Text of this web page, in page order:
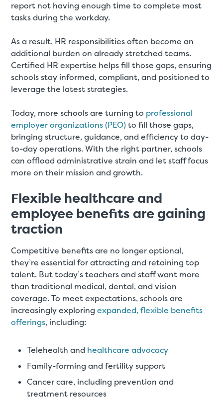
report not having enough time to complete most
tasks during the workday.
As a result, HR responsibilities often become an
additional burden on already stretched teams.
Certified HR expertise helps fill those gaps, ensuring
schools stay informed, compliant, and positioned to
leverage the latest strategies.
Today, more schools are turning to professional
employer organizations (PEO)to fill those gaps,
bringing structure, guidance, and efficiency to day-
to-day operations. With the right partner, schools
can offload administrative strain and let staff focus
more on their mission and growth.
Flexible healthcare and
employee benefits are gaining
traction
Competitive benefits are no longer optional,
they’re essential for attracting and retaining top
talent. But today’s teachers and staff want more
than traditional medical, dental, and vision
coverage. To meet expectations, schools are
increasingly exploringexpanded, flexible benefits
offerings, including:
Telehealth and healthcare advocacy
Family-forming and fertility support
Cancer care, including prevention and
treatment resources